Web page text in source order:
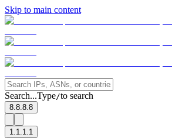
Skip to main content
Search...Type/to search
8.8.8.8
1.1.1.1